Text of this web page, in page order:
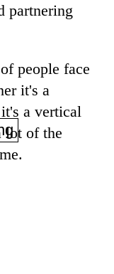
partnering
people face
it's a
a vertical
lot of the